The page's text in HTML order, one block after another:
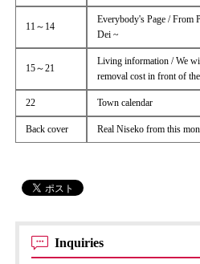
11～14
Everybody's Page / From
Dei ~
15～21
Living information / We
removal cost in front of
22 Town calendar
Back cover Real Niseko from this
Inquiries